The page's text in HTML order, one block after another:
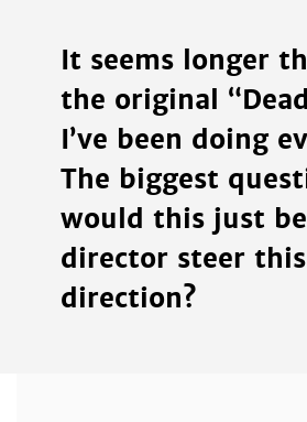
It seems longer
the original
I’ve been doing
The biggest
would this just
director steer
direction?